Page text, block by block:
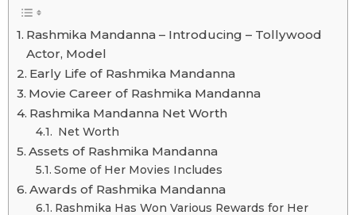
Rashmika Mandanna – Introducing – Tollywood
Actor, Model
Early Life of Rashmika Mandanna
Movie Career of Rashmika Mandanna
Rashmika Mandanna Net Worth
Net Worth
Assets of Rashmika Mandanna
Some of Her Movies Includes
Awards of Rashmika Mandanna
Rashmika Has Won Various Rewards for Her